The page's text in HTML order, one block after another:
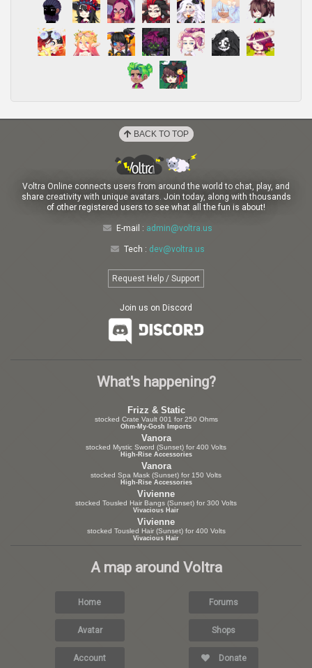
BACK TO TOP
Voltra Online connects users from around the world to chat, play, and
share creativity with unique avatars. Join today, along with thousands
of other registered users to see what all the fun is about!
E-mail : admin@voltra.us
Tech : dev@voltra.us
Request Help / Support
Join us on Discord
What's happening?
Frizz & Static
stocked Crate Vault 001 for 250 Ohms
Ohm-My-Gosh Imports
Vanora
stocked Mystic Sword (Sunset) for 400 Volts
High-Rise Accessories
Vanora
stocked Spa Mask (Sunset) for 150 Volts
High-Rise Accessories
Vivienne
stocked Tousled Hair Bangs (Sunset) for 300 Volts
Vivacious Hair
Vivienne
stocked Tousled Hair (Sunset) for 400 Volts
Vivacious Hair
A map around Voltra
Home Forums
Avatar Shops
Account Donate